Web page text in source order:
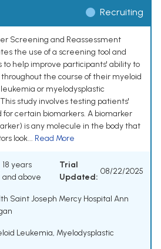
Recruiting
Screening and Reassessment
the use of a screening tool and
to help improve participants' ability to
the course of their myeloid
or myelodysplastic
study involves testing patients'
for certain biomarkers. A biomarker
is any molecule in the body that
look... Read More
18 years
and above
Trial
Updated:
08/22/2025
Saint Joseph Mercy Hospital Ann
Leukemia, Myelodysplastic